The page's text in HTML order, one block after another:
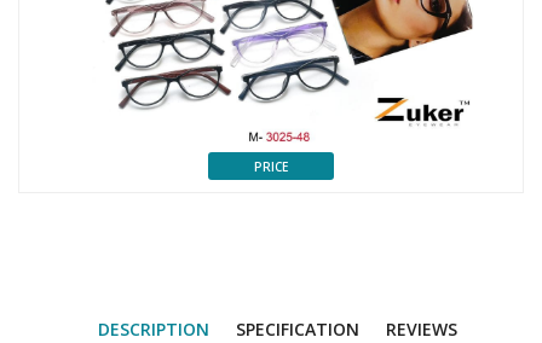
PRICE
DESCRIPTION SPECIFICATION REVIEWS